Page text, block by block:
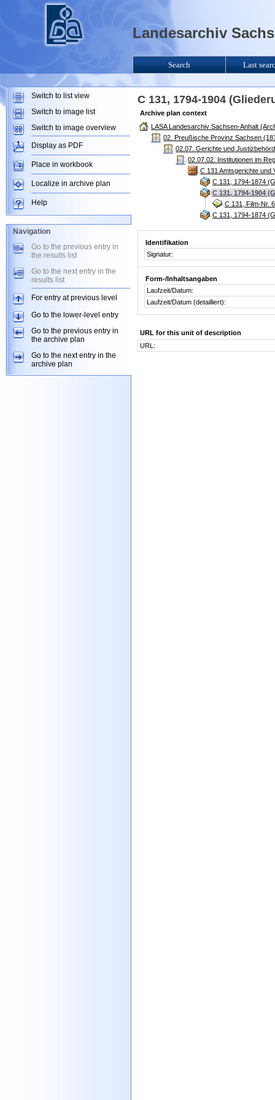
C 131, 1794-1904
Archive plan context
LASA Landesarchiv Sachsen-Anhalt
02. Preußische Provinz Sachsen
02.07. Gerichte und
02.07.02. Institutionen im
C 131 Amtsgerichte und
C 131, 1794-1874
C 131, 1794-1904
C 131, Film-Nr.
C 131, 1794-1874
Identifikation
Signatur:
Form-/Inhaltsangaben
Laufzeit/Datum:
Laufzeit/Datum (detailliert):
URL for this unit of description
URL:
Landesarchiv
Search Last
Switch to list view
Switch to image list
Switch to image overview
Display as PDF
Place in workbook
Localize in archive plan
Help
Navigation
Go to the previous entry in
the results list
Go to the next entry in the
results list
For entry at previous level
Go to the lower-level entry
Go to the previous entry in
the archive plan
Go to the next entry in the
archive plan